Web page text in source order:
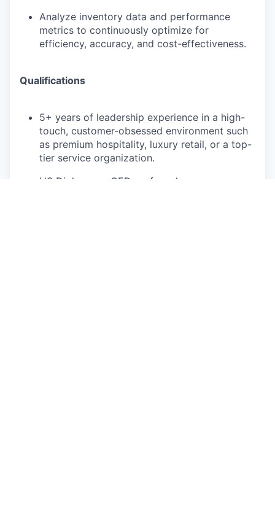
Analyze inventory data and performance
metrics to continuously optimize for
efficiency, accuracy, and cost-effectiveness.
Qualifications
5+ years of leadership experience in a high-
touch, customer-obsessed environment such
as premium hospitality, luxury retail, or a top-
tier service organization.
HS Diploma or GED preferred